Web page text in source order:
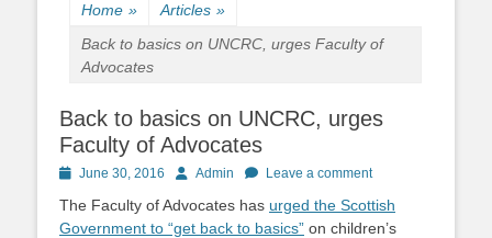
Home » Articles »
Back to basics on UNCRC, urges Faculty of
Advocates
Back to basics on UNCRC, urges
Faculty of Advocates
PostedJune 30, 2016 AuthorAdmin Leave a comment
The Faculty of Advocates has urged the Scottish
Government to “get back to basics” on children’s